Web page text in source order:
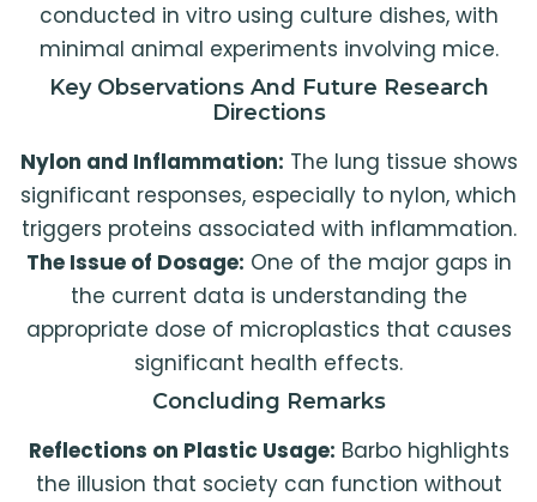
conducted in vitro using culture dishes, with
minimal animal experiments involving mice.
Key Observations And Future Research
Directions
Nylon and Inflammation: The lung tissue shows
significant responses, especially to nylon, which
triggers proteins associated with inflammation.
The Issue of Dosage: One of the major gaps in
the current data is understanding the
appropriate dose of microplastics that causes
significant health effects.
Concluding Remarks
Reflections on Plastic Usage: Barbo highlights
the illusion that society can function without